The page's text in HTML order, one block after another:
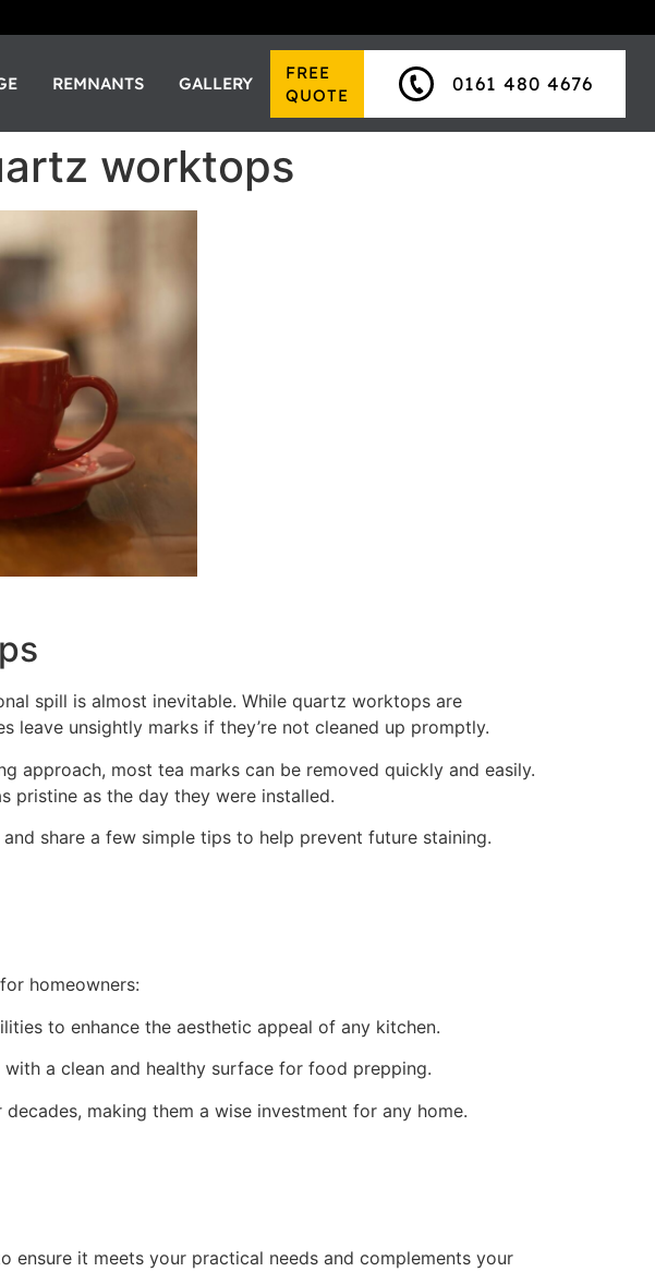
REMNANTS GALLERY
FREE
QUOTE
0161 480 4676
worktops
spill is almost inevitable. While quartz worktops are
leave unsightly marks if they’re not cleaned up promptly.
approach, most tea marks can be removed quickly and easily.
pristine as the day they were installed.
and share a few simple tips to help prevent future staining.
homeowners:
to enhance the aesthetic appeal of any kitchen.
a clean and healthy surface for food prepping.
making them a wise investment for any home.
it meets your practical needs and complements your